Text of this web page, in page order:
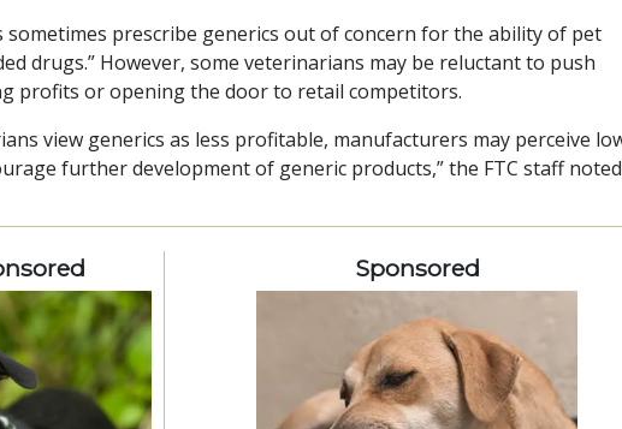
prescribe generics out of concern for the ability of pet
drugs.” However, some veterinarians may be reluctant to push
profits or opening the door to retail competitors.
view generics as less profitable, manufacturers may perceive
further development of generic products,” the FTC staff
Sponsored